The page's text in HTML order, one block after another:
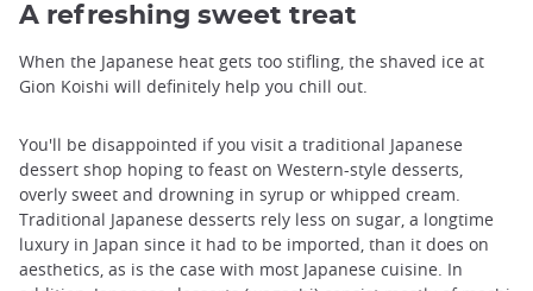
A refreshing sweet treat
When the Japanese heat gets too stifling, the shaved ice at
Gion Koishi will definitely help you chill out.
You'll be disappointed if you visit a traditional Japanese
dessert shop hoping to feast on Western-style desserts,
overly sweet and drowning in syrup or whipped cream.
Traditional Japanese desserts rely less on sugar, a longtime
luxury in Japan since it had to be imported, than it does on
aesthetics, as is the case with most Japanese cuisine. In